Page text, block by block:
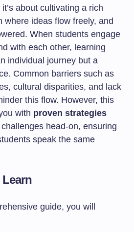
about cultivating a rich
where ideas flow freely, and
When students engage
with each other, learning
individual journey but a
Common barriers such as
cultural disparities, and lack
this flow. However, this
with proven strategies
head-on, ensuring
speak the same
guide, you will